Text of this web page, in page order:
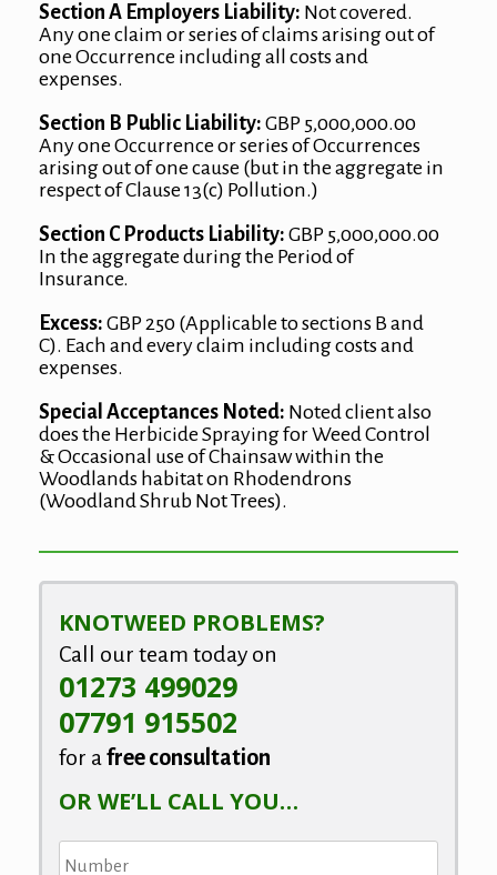
Section A Employers Liability: Not covered.
Any one claim or series of claims arising out of
one Occurrence including all costs and
expenses.
Section B Public Liability: GBP 5,000,000.00
Any one Occurrence or series of Occurrences
arising out of one cause (but in the aggregate in
respect of Clause 13(c) Pollution.)
Section C Products Liability: GBP 5,000,000.00
In the aggregate during the Period of
Insurance.
Excess: GBP 250 (Applicable to sections B and
C). Each and every claim including costs and
expenses.
Special Acceptances Noted: Noted client also
does the Herbicide Spraying for Weed Control
& Occasional use of Chainsaw within the
Woodlands habitat on Rhodendrons
(Woodland Shrub Not Trees).
KNOTWEED PROBLEMS?
Call our team today on
01273 499029
07791 915502
for afree consultation
OR WE’LL CALL YOU…